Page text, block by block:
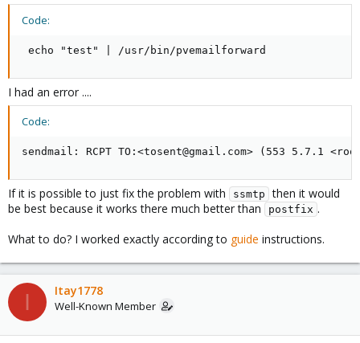
Code:
echo "test" | /usr/bin/pvemailforward
I had an error ....
Code:
sendmail: RCPT TO:<tosent@gmail.com> (553 5.7.1
If it is possible to just fix the problem with ssmtp then it would
be best because it works there much better than
postfix .
What to do? I worked exactly according to guide instructions.
I Itay1778
Well-Known Member